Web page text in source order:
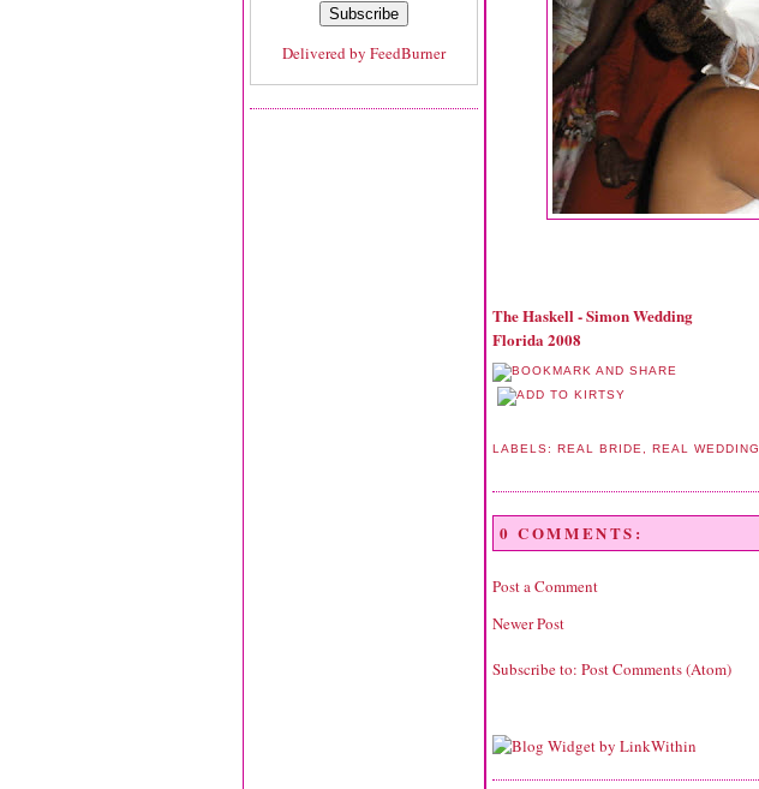
Delivered by FeedBurner
The Haskell - Simon Wedding
Florida 2008
LABELS:REAL BRIDE ,REAL WEDDING
0 COMMENTS:
Post a Comment
Newer Post
Subscribe to: Post Comments (Atom)